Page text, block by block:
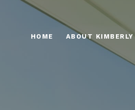
HOME ABOUT KIMBERLY